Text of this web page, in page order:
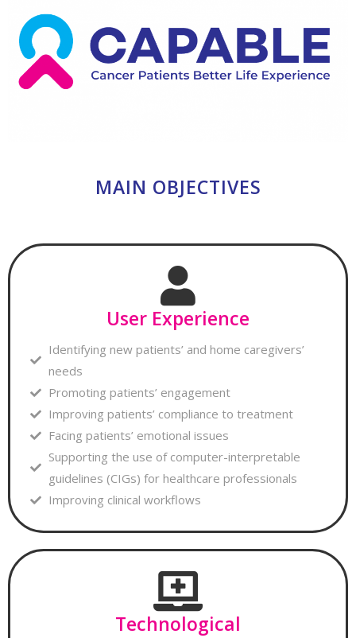
MAIN OBJECTIVES
User Experience
Identifying new patients’ and home caregivers’
needs
Promoting patients’ engagement
Improving patients’ compliance to treatment
Facing patients’ emotional issues
Supporting the use of computer-interpretable
guidelines (CIGs) for healthcare professionals
Improving clinical workflows
Technological